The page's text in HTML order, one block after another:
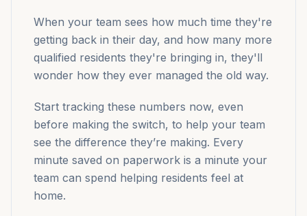
When your team sees how much time they're
getting back in their day, and how many more
qualified residents they're bringing in, they'll
wonder how they ever managed the old way.
Start tracking these numbers now, even
before making the switch, to help your team
see the difference they’re making. Every
minute saved on paperwork is a minute your
team can spend helping residents feel at
home.